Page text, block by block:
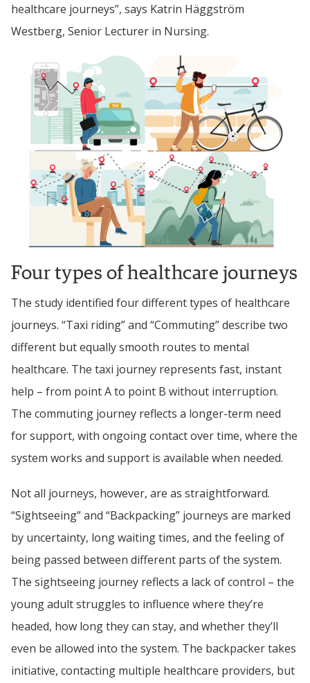
healthcare journeys”, says Katrin Häggström
Westberg, Senior Lecturer in Nursing.
Four types of healthcare journeys
The study identified four different types of healthcare
journeys. “Taxi riding” and “Commuting” describe two
different but equally smooth routes to mental
healthcare. The taxi journey represents fast, instant
help – from point A to point B without interruption.
The commuting journey reflects a longer-term need
for support, with ongoing contact over time, where the
system works and support is available when needed.
Not all journeys, however, are as straightforward.
“Sightseeing” and “Backpacking” journeys are marked
by uncertainty, long waiting times, and the feeling of
being passed between different parts of the system.
The sightseeing journey reflects a lack of control – the
young adult struggles to influence where they’re
headed, how long they can stay, and whether they’ll
even be allowed into the system. The backpacker takes
initiative, contacting multiple healthcare providers, but